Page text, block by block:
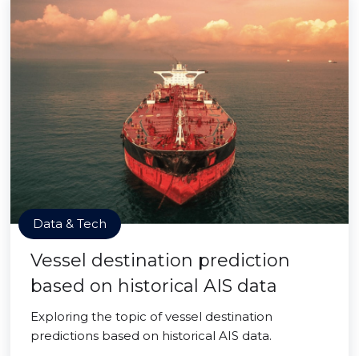
Data & Tech
Vessel destination prediction
based on historical AIS data
Exploring the topic of vessel destination
predictions based on historical AIS data.